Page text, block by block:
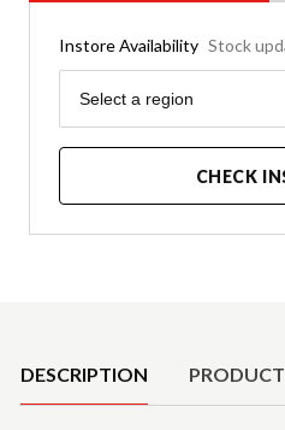
Instore Availability Stock
Region
Select a region
CHECK
DESCRIPTION